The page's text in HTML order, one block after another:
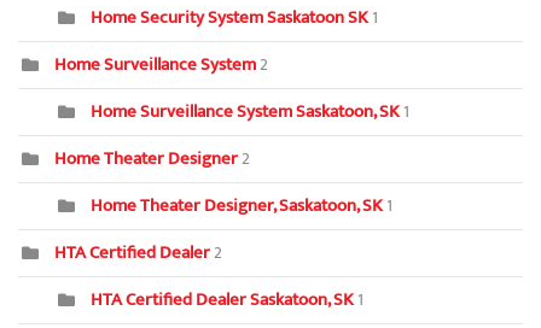
Home Security System Saskatoon SK1
Home Surveillance System2
Home Surveillance System Saskatoon, SK1
Home Theater Designer2
Home Theater Designer, Saskatoon, SK1
HTA Certified Dealer2
HTA Certified Dealer Saskatoon, SK1